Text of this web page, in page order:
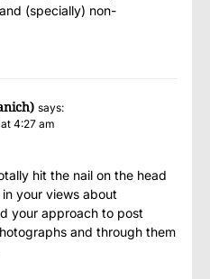
(specially) non-
says:
4:27 am
hit the nail on the head
your views about
your approach to post
and through them